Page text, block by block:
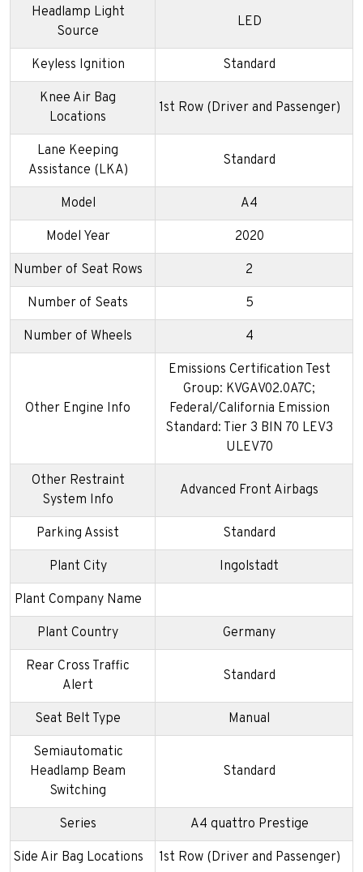
Headlamp Light
Source
LED
Keyless Ignition Standard
Knee Air Bag
Locations
1st Row (Driver and Passenger)
Lane Keeping
Assistance (LKA)
Standard
Model A4
Model Year 2020
Number of Seat Rows 2
Number of Seats 5
Number of Wheels 4
Other Engine Info
Emissions Certification Test
Group: KVGAV02.0A7C;
Federal/California Emission
Standard: Tier 3 BIN 70 LEV3
ULEV70
Other Restraint
System Info
Advanced Front Airbags
Parking Assist Standard
Plant City Ingolstadt
Plant Company Name
Plant Country Germany
Rear Cross Traffic
Alert
Standard
Seat Belt Type Manual
Semiautomatic
Headlamp Beam
Switching
Standard
Series A4 quattro Prestige
Side Air Bag Locations 1st Row (Driver and Passenger)